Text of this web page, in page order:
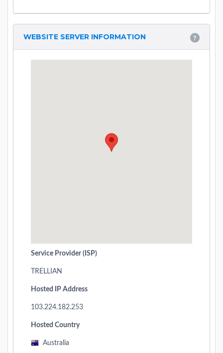
WEBSITE SERVER INFORMATION
Service Provider (ISP)
TRELLIAN
Hosted IP Address
103.224.182.253
Hosted Country
Australia